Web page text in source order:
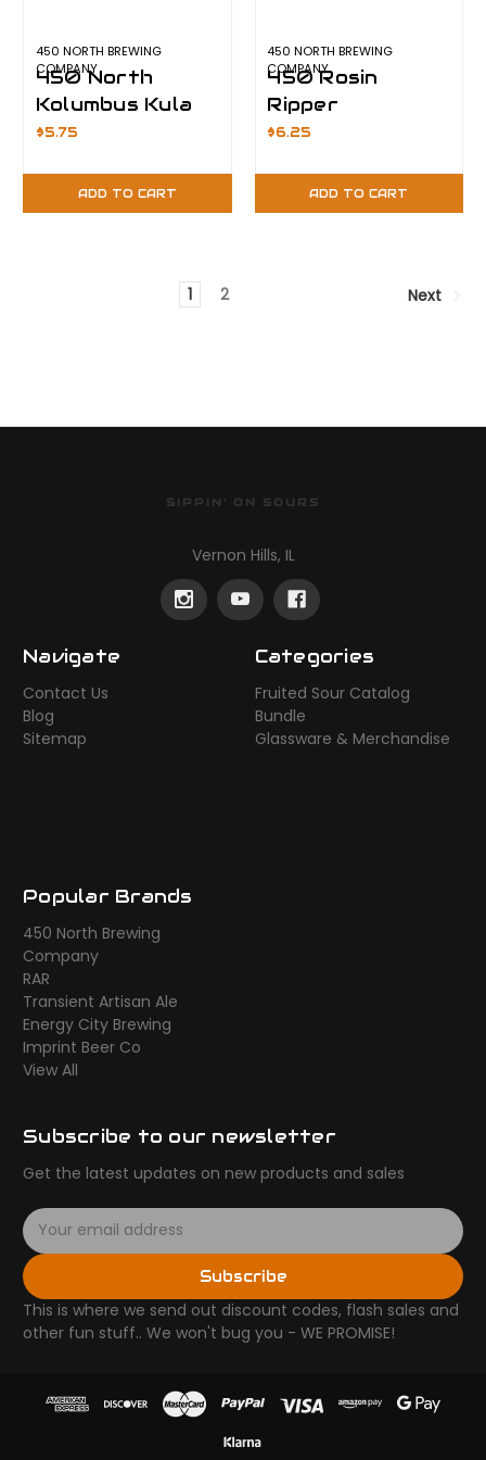
450 NORTH BREWING
COMPANY
450 North
Kolumbus Kula
Lite
$5.75
ADD TO CART
450 NORTH BREWING
COMPANY
450 Rosin
Ripper
$6.25
ADD TO CART
1 2 Next
SIPPIN' ON SOURS
Vernon Hills, IL
Navigate
Contact Us
Blog
Sitemap
Categories
Fruited Sour Catalog
Bundle
Glassware & Merchandise
Popular Brands
450 North Brewing
Company
RAR
Transient Artisan Ale
Energy City Brewing
Imprint Beer Co
View All
Subscribe to our newsletter
Get the latest updates on new products and sales
E
m
a
i
l
A
Subscribe
This is where we send out discount codes, flash sales and
other fun stuff.. We won't bug you - WE PROMISE!